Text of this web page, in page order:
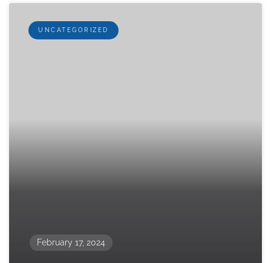
UNCATEGORIZED
February 17, 2024